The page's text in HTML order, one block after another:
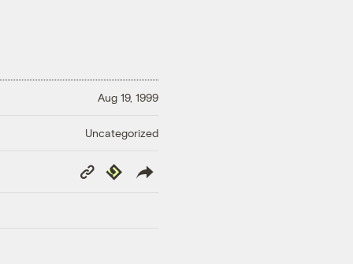
Aug 19, 1999
Uncategorized
Copy
Link
Republish